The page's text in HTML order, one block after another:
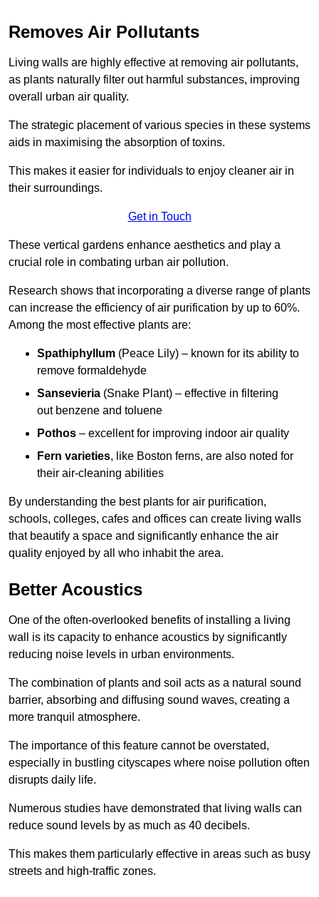
Removes Air Pollutants
Living walls are highly effective at removing air pollutants,
as plants naturally filter out harmful substances, improving
overall urban air quality.
The strategic placement of various species in these systems
aids in maximising the absorption of toxins.
This makes it easier for individuals to enjoy cleaner air in
their surroundings.
Get in Touch
These vertical gardens enhance aesthetics and play a
crucial role in combating urban air pollution.
Research shows that incorporating a diverse range of plants
can increase the efficiency of air purification by up to 60%.
Among the most effective plants are:
Spathiphyllum (Peace Lily) – known for its ability to
remove formaldehyde
Sansevieria (Snake Plant) – effective in filtering
out benzene and toluene
Pothos – excellent for improving indoor air quality
Fern varieties, like Boston ferns, are also noted for
their air-cleaning abilities
By understanding the best plants for air purification,
schools, colleges, cafes and offices can create living walls
that beautify a space and significantly enhance the air
quality enjoyed by all who inhabit the area.
Better Acoustics
One of the often-overlooked benefits of installing a living
wall is its capacity to enhance acoustics by significantly
reducing noise levels in urban environments.
The combination of plants and soil acts as a natural sound
barrier, absorbing and diffusing sound waves, creating a
more tranquil atmosphere.
The importance of this feature cannot be overstated,
especially in bustling cityscapes where noise pollution often
disrupts daily life.
Numerous studies have demonstrated that living walls can
reduce sound levels by as much as 40 decibels.
This makes them particularly effective in areas such as busy
streets and high-traffic zones.